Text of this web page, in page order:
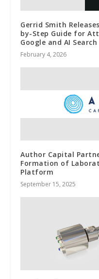
Gerrid Smith
by-Step Guide for
Google and AI Search
February 4, 2026
Author Capital
Formation of
Platform
September 15, 2025